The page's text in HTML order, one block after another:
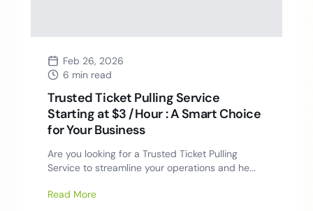
Feb 26, 2026
6 min read
Trusted Ticket Pulling Service
Starting at $3 /Hour : A Smart Choice
for Your Business
Are you looking for a Trusted Ticket Pulling
Service to streamline your operations and he...
Read More